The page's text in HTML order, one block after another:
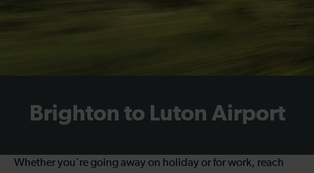
Brighton to Luton Airport
Whether you're going away on holiday or for work, reach